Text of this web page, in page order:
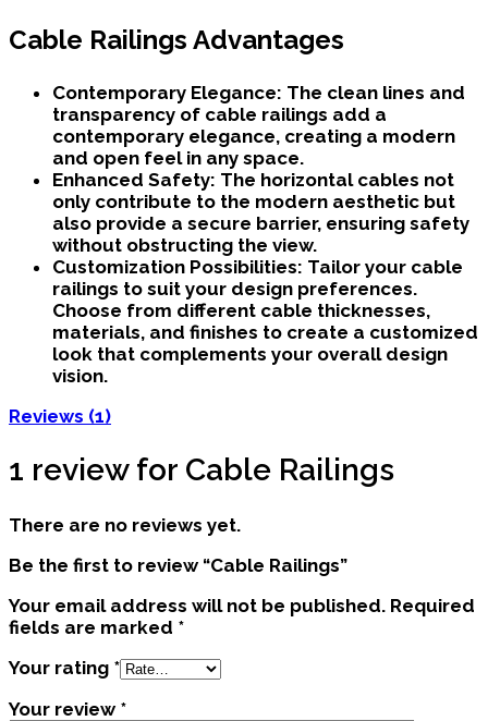
Cable Railings Advantages
Contemporary Elegance: The clean lines and
transparency of cable railings add a
contemporary elegance, creating a modern
and open feel in any space.
Enhanced Safety: The horizontal cables not
only contribute to the modern aesthetic but
also provide a secure barrier, ensuring safety
without obstructing the view.
Customization Possibilities: Tailor your cable
railings to suit your design preferences.
Choose from different cable thicknesses,
materials, and finishes to create a customized
look that complements your overall design
vision.
Reviews (1)
1 review for Cable Railings
There are no reviews yet.
Be the first to review “Cable Railings”
Your email address will not be published. Required
fields are marked *
Your rating *
Your review *